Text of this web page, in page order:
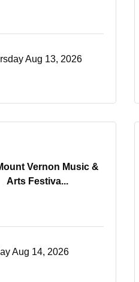
Aug 13, 2026
Vernon Music &
Arts Festiva...
Aug 14, 2026